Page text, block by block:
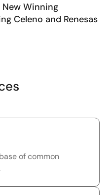
New Winning
Celeno and Renesas
of common